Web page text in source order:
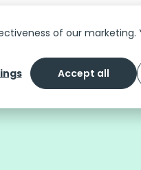
of our marketing.
Accept all
PlatformSolutionsFeatures